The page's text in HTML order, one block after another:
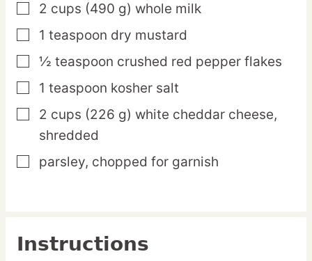
▢
2 cups (490 g) whole milk
▢
1 teaspoon dry mustard
▢
½ teaspoon crushed red pepper flakes
▢
1 teaspoon kosher salt
▢
2 cups (226 g) white cheddar cheese,
shredded
▢
parsley, chopped for garnish
Instructions